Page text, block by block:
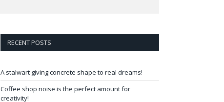
RECENT POSTS
A stalwart giving concrete shape to real dreams!
Coffee shop noise is the perfect amount for
creativity!